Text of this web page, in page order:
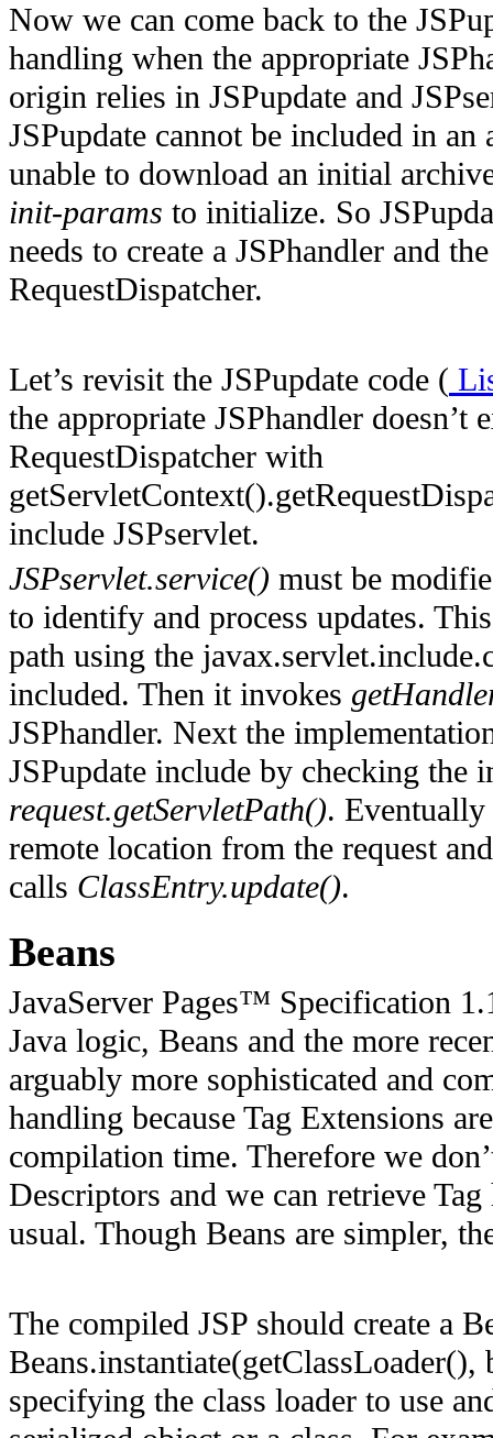
Now we can come back to the
handling when the appropriate
origin relies in JSPupdate and
JSPupdate cannot be included in
unable to download an initial
init-params to initialize. So
needs to create a JSPhandler and
RequestDispatcher.
Let’s revisit the JSPupdate code (
the appropriate JSPhandler doesn’t
RequestDispatcher with
include JSPservlet.
JSPservlet.service() must be
to identify and process updates.
path using the
included. Then it invokes
JSPhandler. Next the
JSPupdate include by checking the
request.getServletPath(). Eventually
remote location from the request
calls ClassEntry.update().
Beans
JavaServer Pages™ Specification
Java logic, Beans and the more
arguably more sophisticated and
handling because Tag Extensions
compilation time. Therefore we
Descriptors and we can retrieve
usual. Though Beans are simpler,
The compiled JSP should create a
specifying the class loader to use